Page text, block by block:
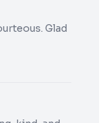
Glad